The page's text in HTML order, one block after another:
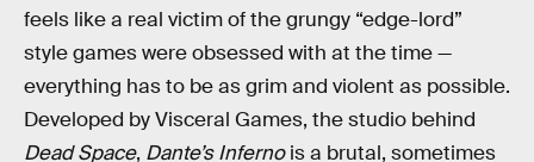
feels like a real victim of the grungy “edge-lord”
style games were obsessed with at the time —
everything has to be as grim and violent as possible.
Developed by Visceral Games, the studio behind
Dead Space, Dante’s Infernois a brutal, sometimes